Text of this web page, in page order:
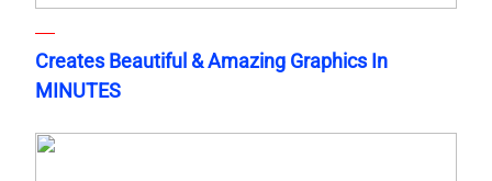
Creates Beautiful & Amazing Graphics In
MINUTES